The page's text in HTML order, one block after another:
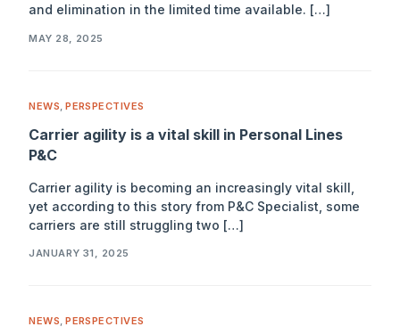
and elimination in the limited time available. […]
MAY 28, 2025
NEWS ,PERSPECTIVES
Carrier agility is a vital skill in Personal Lines
P&C
Carrier agility is becoming an increasingly vital skill,
yet according to this story from P&C Specialist, some
carriers are still struggling two […]
JANUARY 31, 2025
NEWS,PERSPECTIVES